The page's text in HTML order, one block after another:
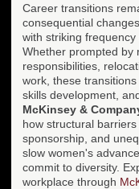
Career transitions
consequential
with striking
Whether prompted by
responsibilities,
work, these
skills development,
McKinsey &
how structural
sponsorship, and
slow women's
commit to diversity.
workplace through